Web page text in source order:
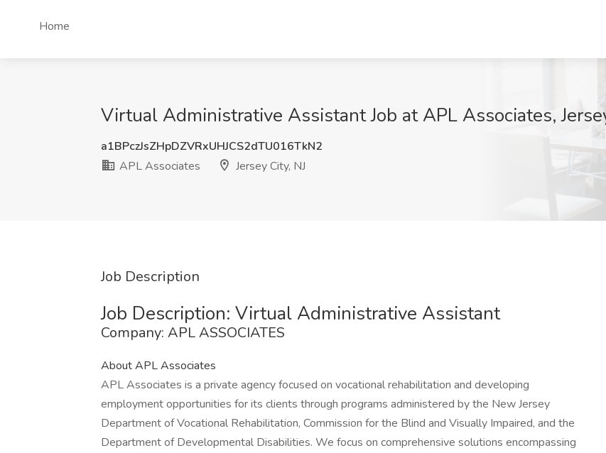
Home
Virtual Administrative Assistant Job at APL Associates,
a1BPczJsZHpDZVRxUHJCS2dTU016TkN2
APL Associates
Jersey City, NJ
Job Description
Job Description: Virtual Administrative Assistant
Company: APL ASSOCIATES
About APL Associates
APL Associates is a private agency focused on vocational rehabilitation and developing
employment opportunities for its clients through programs administered by the New Jersey
Department of Vocational Rehabilitation, Commission for the Blind and Visually Impaired, and the
Department of Developmental Disabilities. We focus on comprehensive solutions encompassing